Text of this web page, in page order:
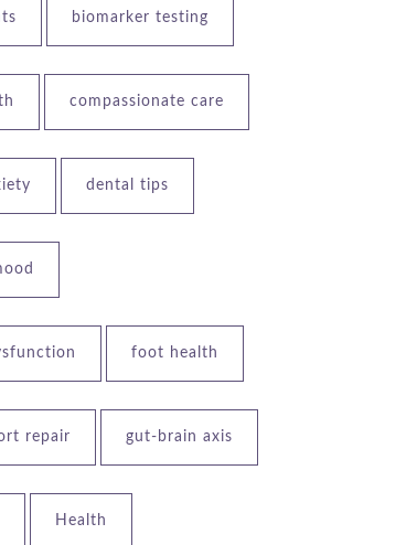
biomarker testing
compassionate care
dental tips
foot health
repair gut-brain axis
Health